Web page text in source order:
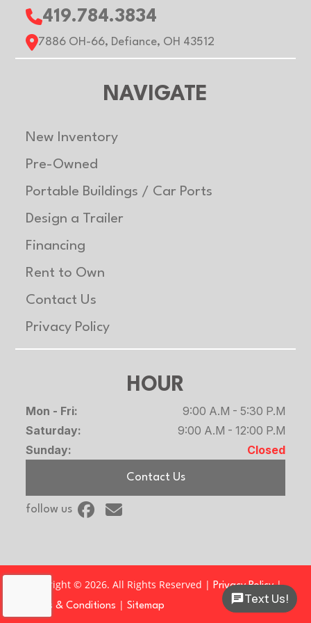
419.784.3834
7886 OH-66, Defiance, OH 43512
NAVIGATE
New Inventory
Pre-Owned
Portable Buildings / Car Ports
Design a Trailer
Financing
Rent to Own
Contact Us
Privacy Policy
HOUR
Mon - Fri:
9:00 A.M - 5:30 P.M
Saturday:
9:00 A.M - 12:00 P.M
Sunday:
Closed
Contact Us
follow us
Copyright © 2026. All Rights Reserved |Privacy Policy|
Terms & Conditions |Sitemap Text Us!